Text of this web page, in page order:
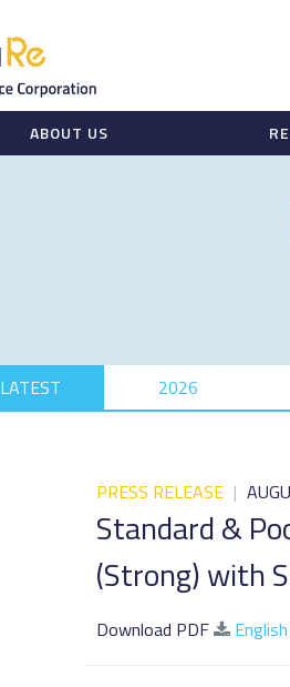
ABOUT US
LATEST 2026
PRESS RELEASE |
Standard &
(Strong) with
Download PDF